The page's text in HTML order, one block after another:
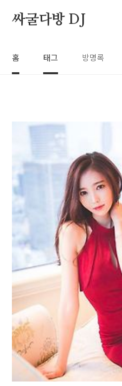
싸굴다방 DJ
홈 태그 방명록